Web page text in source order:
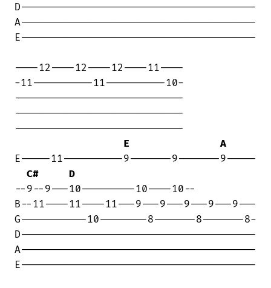
D---------------------------------------
A---------------------------------------
E---------------------------------------
----12----12----12----11----
-11----------11----------10-
----------------------------
----------------------------
----------------------------
E
A
E-----11----------9-------9-------9-----
C#
D
--9--9---10---------10----10--
B--11----11----11---9---9---9---9---9---
G-----------10--------8-------8-------8-
D---------------------------------------
A---------------------------------------
E---------------------------------------